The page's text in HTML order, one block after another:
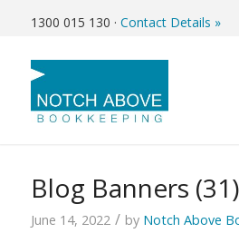
1300 015 130 · Contact Details »
Blog Banners (31)
June 14, 2022 / by Notch Above